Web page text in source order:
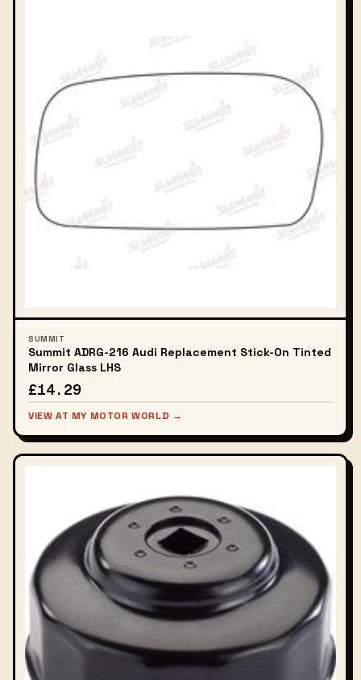
SUMMIT
Summit ADRG-216 Audi Replacement Stick-On Tinted
Mirror Glass LHS
£14.29
VIEW AT MY MOTOR WORLD →